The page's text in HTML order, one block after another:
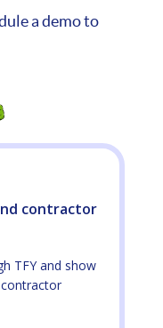
a demo to
contractor
TFY and show